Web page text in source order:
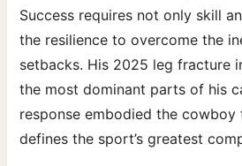
Success requires not only skill
the resilience to overcome the
setbacks. His 2025 leg fracture
the most dominant parts of his
response embodied the cowboy
defines the sport’s greatest